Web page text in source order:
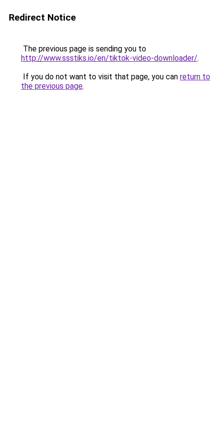
Redirect Notice
The previous page is sending you to
http://www.ssstiks.io/en/tiktok-video-downloader/.
If you do not want to visit that page, you can return to
the previous page.